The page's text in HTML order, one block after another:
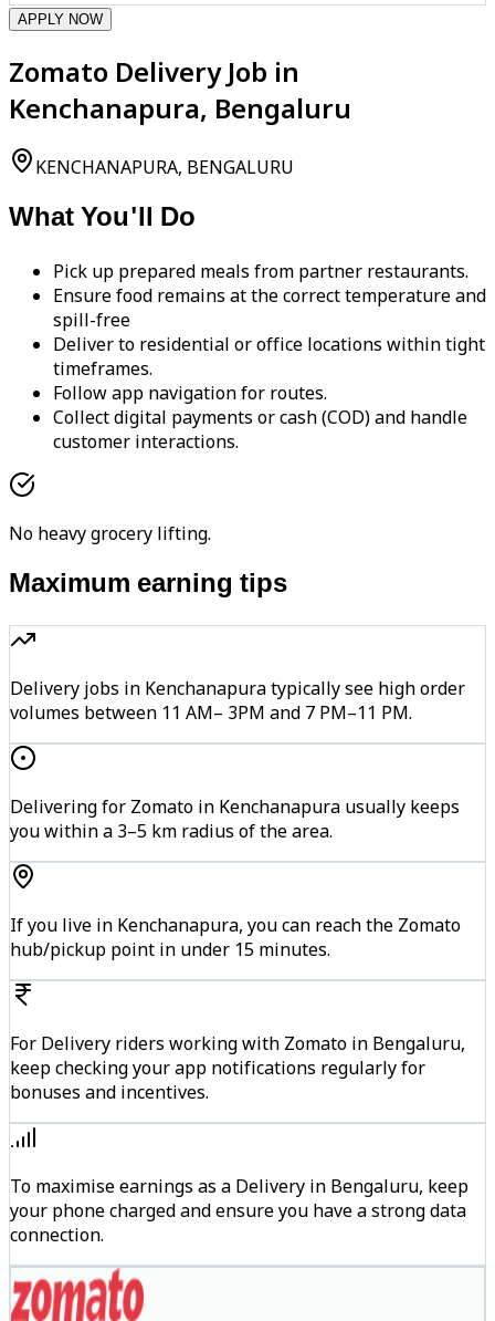
APPLY NOW
Zomato Delivery Job in
Kenchanapura, Bengaluru
KENCHANAPURA, BENGALURU
What You'll Do
Pick up prepared meals from partner restaurants.
Ensure food remains at the correct temperature and
spill-free
Deliver to residential or office locations within tight
timeframes.
Follow app navigation for routes.
Collect digital payments or cash (COD) and handle
customer interactions.
No heavy grocery lifting.
Maximum earning tips
Delivery jobs in Kenchanapura typically see high order
volumes between 11 AM– 3PM and 7 PM–11 PM.
Delivering for Zomato in Kenchanapura usually keeps
you within a 3–5 km radius of the area.
If you live in Kenchanapura, you can reach the Zomato
hub/pickup point in under 15 minutes.
For Delivery riders working with Zomato in Bengaluru,
keep checking your app notifications regularly for
bonuses and incentives.
To maximise earnings as a Delivery in Bengaluru, keep
your phone charged and ensure you have a strong data
connection.